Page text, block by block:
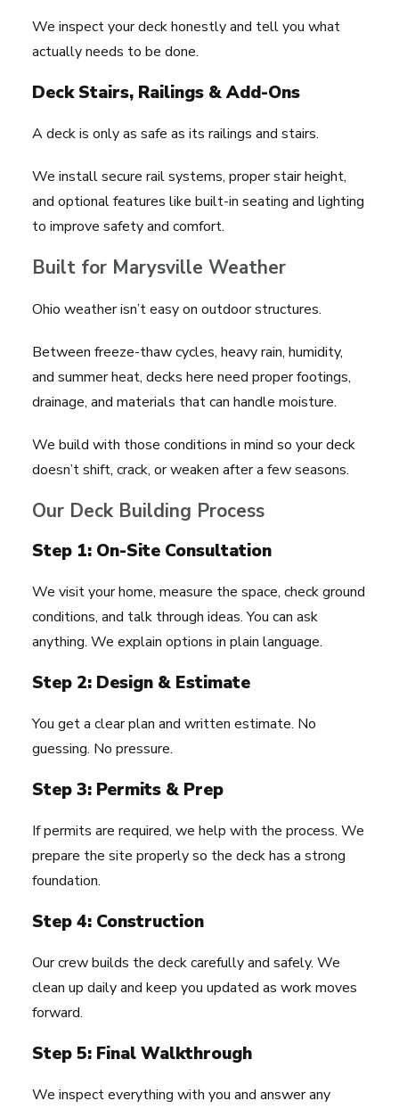
We inspect your deck honestly and tell you what
actually needs to be done.
Deck Stairs, Railings & Add-Ons
A deck is only as safe as its railings and stairs.
We install secure rail systems, proper stair height,
and optional features like built-in seating and lighting
to improve safety and comfort.
Built for Marysville Weather
Ohio weather isn’t easy on outdoor structures.
Between freeze-thaw cycles, heavy rain, humidity,
and summer heat, decks here need proper footings,
drainage, and materials that can handle moisture.
We build with those conditions in mind so your deck
doesn’t shift, crack, or weaken after a few seasons.
Our Deck Building Process
Step 1: On-Site Consultation
We visit your home, measure the space, check ground
conditions, and talk through ideas. You can ask
anything. We explain options in plain language.
Step 2: Design & Estimate
You get a clear plan and written estimate. No
guessing. No pressure.
Step 3: Permits & Prep
If permits are required, we help with the process. We
prepare the site properly so the deck has a strong
foundation.
Step 4: Construction
Our crew builds the deck carefully and safely. We
clean up daily and keep you updated as work moves
forward.
Step 5: Final Walkthrough
We inspect everything with you and answer any